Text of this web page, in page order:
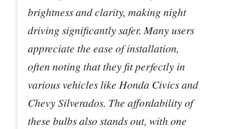
brightness and clarity, making night
driving significantly safer. Many users
appreciate the ease of installation,
often noting that they fit perfectly in
various vehicles like Honda Civics and
Chevy Silverados. The affordability of
these bulbs also stands out, with one